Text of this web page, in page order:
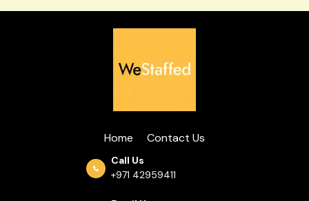
Home Contact Us
Call Us
+971 42959411